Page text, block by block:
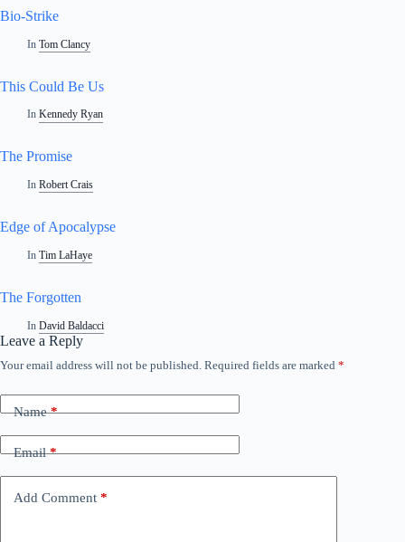
Bio-Strike
In Tom Clancy
This Could Be Us
In Kennedy Ryan
The Promise
In Robert Crais
Edge of Apocalypse
In Tim LaHaye
The Forgotten
In David Baldacci
Leave a Reply
Your email address will not be published. Required fields are marked *
Name*
Email*
Add Comment *